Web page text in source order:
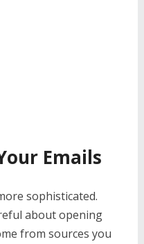
Emails
sophisticated.
about opening
from sources you